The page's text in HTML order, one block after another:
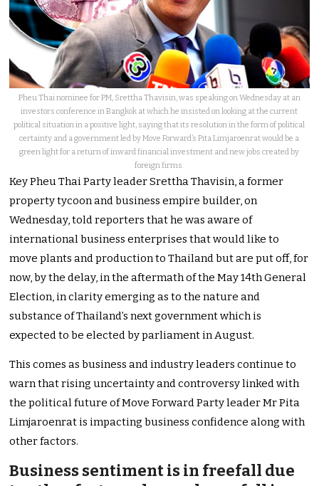
Pheu Thai nominee for PM, Srettha Thavisin, was speaking on Wednesday at an
investors conference in Bangkok at which he insisted on looking at the current
political situation in a positive light, saying that its resolution in the form of political
certainty and a government led by Move Forward’s Pita Limjaroenrat would be a
green light for a return of inward financial investment and new jobs created by
foreign firms.
Key Pheu Thai Party leader Srettha Thavisin, a former
property tycoon and business empire builder, on
Wednesday, told reporters that he was aware of
international business enterprises that would like to
move plants and production to Thailand but are put off, for
now, by the delay, in the aftermath of the May 14th General
Election, in clarity emerging as to the nature and
substance of Thailand’s next government which is
expected to be elected by parliament in August.
This comes as business and industry leaders continue to
warn that rising uncertainty and controversy linked with
the political future of Move Forward Party leader Mr Pita
Limjaroenrat is impacting business confidence along with
other factors.
Business sentiment is in freefall due